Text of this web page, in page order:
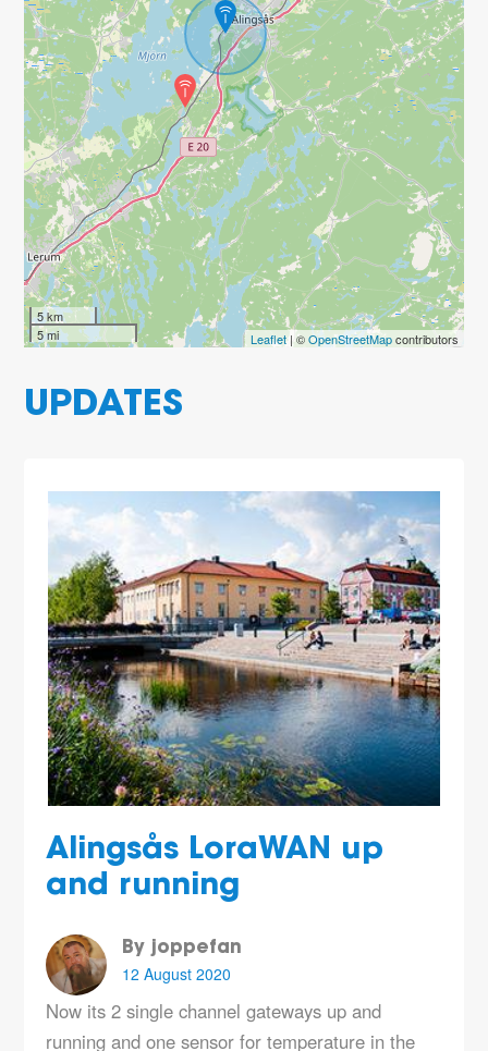
5 km
5 mi
Leaflet| ©OpenStreetMapcontributors
UPDATES
Alingsås LoraWAN up
and running
By joppefan
12 August 2020
Now its 2 single channel gateways up and
running and one sensor for temperature in the